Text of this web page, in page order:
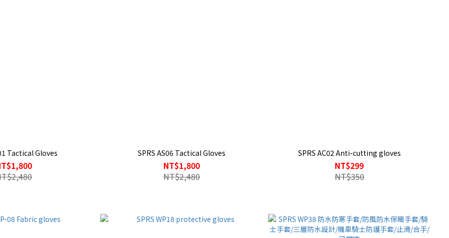
Tactical Gloves SPRS AS06 Tactical Gloves
NT$1,800
NT$2,480
SPRS AC02 Anti-cutting gloves
NT$299
NT$350